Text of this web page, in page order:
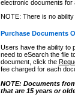
electronic documents for
NOTE: There is no
Purchase Documents
Users have the ability to
need to eSearch the file
document, click the
fee charged for each
NOTE: Documents
that are 15 years or